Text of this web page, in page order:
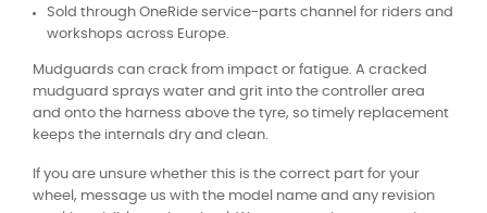
Sold through OneRide service-parts channel for riders and
workshops across Europe.
Mudguards can crack from impact or fatigue. A cracked
mudguard sprays water and grit into the controller area
and onto the harness above the tyre, so timely replacement
keeps the internals dry and clean.
If you are unsure whether this is the correct part for your
wheel, message us with the model name and any revision